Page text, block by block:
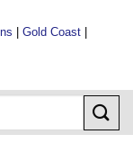
Gold Coast|